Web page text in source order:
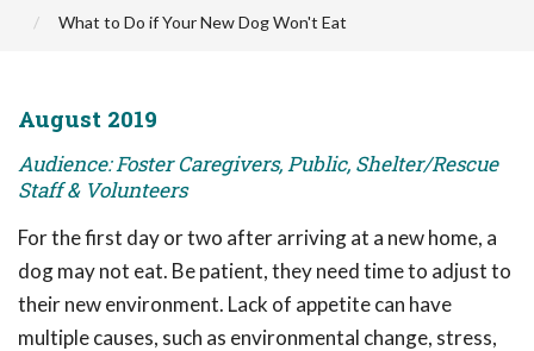
What to Do if Your New Dog Won't Eat
August 2019
Audience: Foster Caregivers, Public, Shelter/Rescue
Staff & Volunteers
For the first day or two after arriving at a new home, a
dog may not eat. Be patient, they need time to adjust to
their new environment. Lack of appetite can have
multiple causes, such as environmental change, stress,